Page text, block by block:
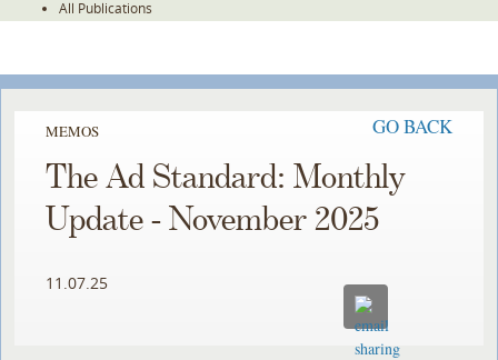
All Publications
MEMOS GO BACK
The Ad Standard: Monthly
Update - November 2025
11.07.25